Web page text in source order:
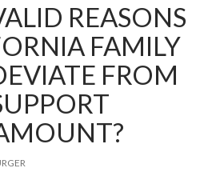
REASONS
FAMILY
FROM